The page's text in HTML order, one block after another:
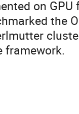
on
the
framework.